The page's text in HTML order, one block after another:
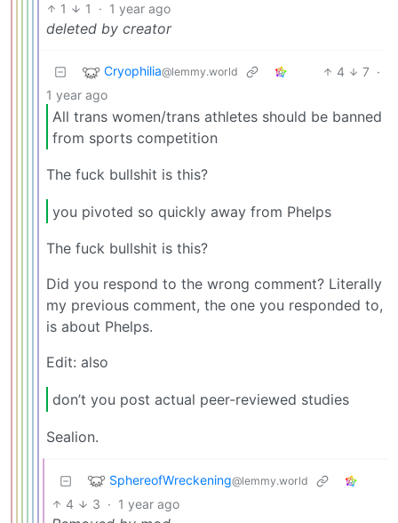
1 1 · 1 year ago
deleted by creator
Cryophilia@lemmy.world 4 7 ·
1 year ago
All trans women/trans athletes should be banned
from sports competition
The fuck bullshit is this?
you pivoted so quickly away from Phelps
The fuck bullshit is this?
Did you respond to the wrong comment? Literally
my previous comment, the one you responded to,
is about Phelps.
Edit: also
don’t you post actual peer-reviewed studies
Sealion.
SphereofWreckening@lemmy.world
4 3 · 1 year ago